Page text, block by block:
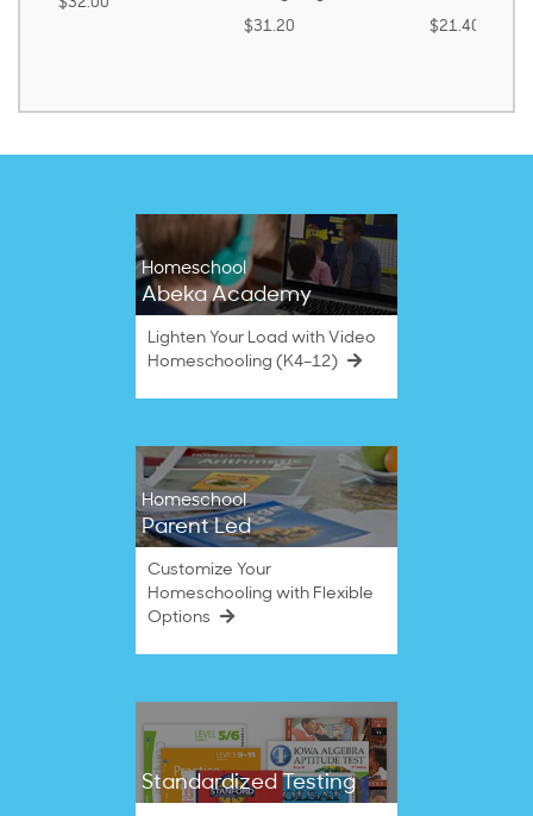
Homeschool
Abeka Academy
Lighten Your Load with Video
Homeschooling (K4–12)
Homeschool
Parent Led
Customize Your
Homeschooling with Flexible
Options
Standardized Testing